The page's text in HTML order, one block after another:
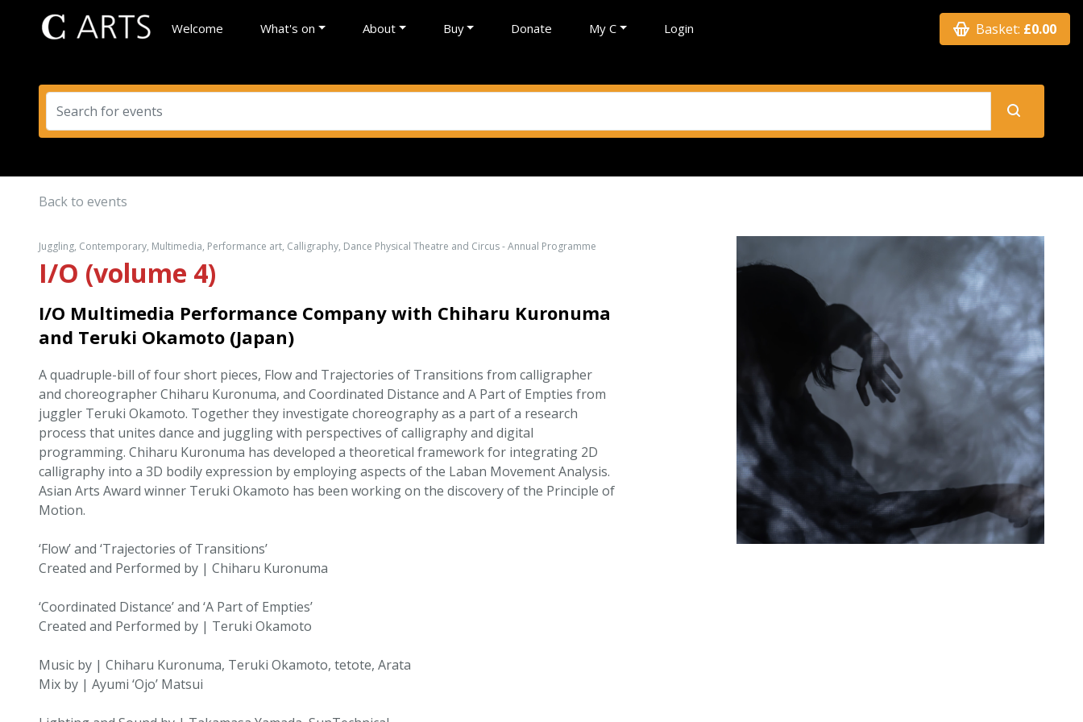
Welcome What's on About Buy Donate My C Login Basket: £0.00
Back to events
Juggling, Contemporary, Multimedia, Performance art, Calligraphy, Dance Physical Theatre and Circus - Annual Programme
I/O (volume 4)
I/O Multimedia Performance Company with Chiharu Kuronuma
and Teruki Okamoto (Japan)
A quadruple-bill of four short pieces, Flow and Trajectories of Transitions from calligrapher
and choreographer Chiharu Kuronuma, and Coordinated Distance and A Part of Empties from
juggler Teruki Okamoto. Together they investigate choreography as a part of a research
process that unites dance and juggling with perspectives of calligraphy and digital
programming. Chiharu Kuronuma has developed a theoretical framework for integrating 2D
calligraphy into a 3D bodily expression by employing aspects of the Laban Movement Analysis.
Asian Arts Award winner Teruki Okamoto has been working on the discovery of the Principle of
Motion.
‘Flow’ and ‘Trajectories of Transitions’
Created and Performed by | Chiharu Kuronuma
‘Coordinated Distance’ and ‘A Part of Empties’
Created and Performed by | Teruki Okamoto
Music by | Chiharu Kuronuma, Teruki Okamoto, tetote, Arata
Mix by | Ayumi ‘Ojo’ Matsui